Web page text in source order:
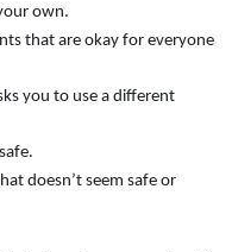
own.
that are okay for everyone
you to use a different
doesn’t seem safe or